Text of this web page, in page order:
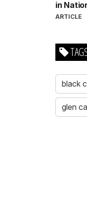
in
ARTICLE
black
glen